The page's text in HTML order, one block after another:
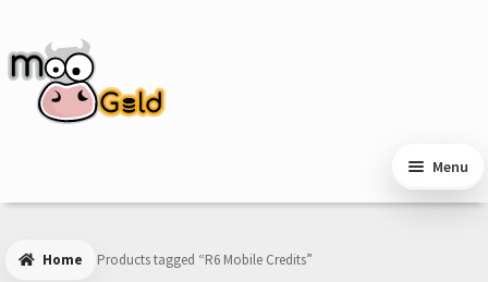
navigation
content
Menu
Home Products tagged “R6 Mobile Credits”